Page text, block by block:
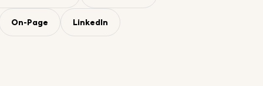
On-Page LinkedIn